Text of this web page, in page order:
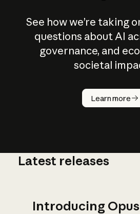
See how we’re taking
questions about AI
governance, and
societal
Learn more
How does
AI work?
Latest releases
Introducing